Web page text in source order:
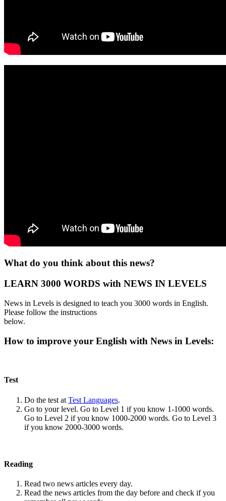
What do you think about this news?
LEARN 3000 WORDS with NEWS IN LEVELS
News in Levels is designed to teach you 3000 words in English.
Please follow the instructions
below.
How to improve your English with News in Levels:
Test
Do the test at Test Languages.
Go to your level. Go to Level 1 if you know 1-1000 words.
Go to Level 2 if you know 1000-2000 words. Go to Level 3
if you know 2000-3000 words.
Reading
Read two news articles every day.
Read the news articles from the day before and check if you